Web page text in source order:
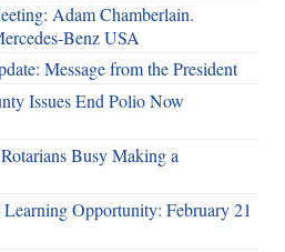
Adam Chamberlain.
Benz USA
Message from the President
Issues End Polio Now
Busy Making a
Opportunity: February 21